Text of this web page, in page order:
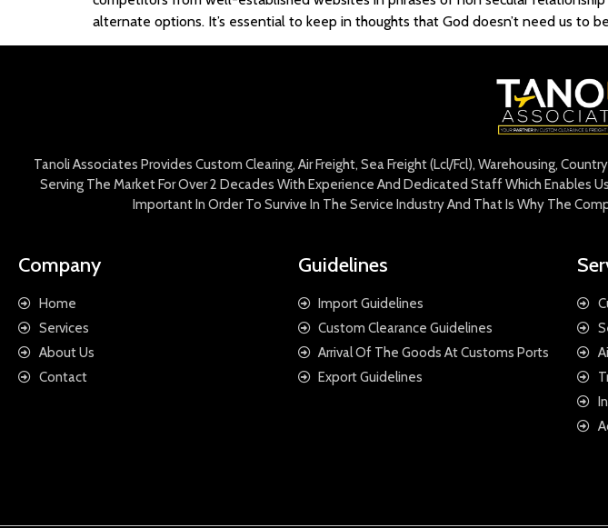
alternate options. It’s essential to keep in thoughts that God doesn’t need us to
Tanoli Associates Provides Custom Clearing, Air Freight, Sea Freight (Lcl/Fcl), Warehousing,
Serving The Market For Over 2 Decades With Experience And Dedicated Staff Which Enables
Important In Order To Survive In The Service Industry And That Is Why The
Company
Home
Services
About Us
Contact
Guidelines
Import Guidelines
Custom Clearance Guidelines
Arrival Of The Goods At Customs Ports
Export Guidelines